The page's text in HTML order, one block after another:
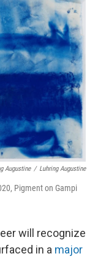
Augustine / Luhring Augustine
Pigment on Gampi
will recognize
in a major